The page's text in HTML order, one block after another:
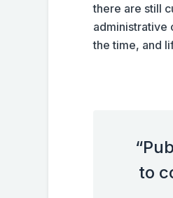
there are still
administrative
the time, and
to